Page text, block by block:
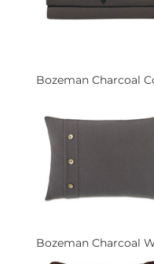
Bozeman Charcoal
Bozeman Charcoal